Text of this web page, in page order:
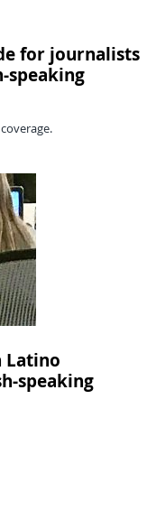
for journalists
speaking
Latino
speaking